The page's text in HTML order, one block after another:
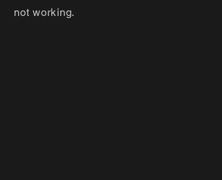
not working.